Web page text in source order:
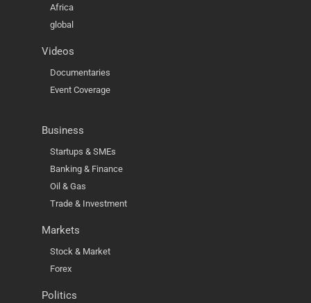
Africa
global
Videos
Documentaries
Event Coverage
Business
Startups & SMEs
Banking & Finance
Oil & Gas
Trade & Investment
Markets
Stock & Market
Forex
Politics